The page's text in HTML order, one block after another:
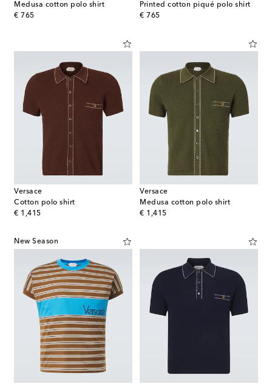
Medusa cotton polo shirt
€ 765
original price
Printed cotton piqué polo shirt
€ 765
original price
Versace
Cotton polo shirt
€ 1,415
original price
Versace
Medusa cotton polo shirt
€ 1,415
original price
New Season